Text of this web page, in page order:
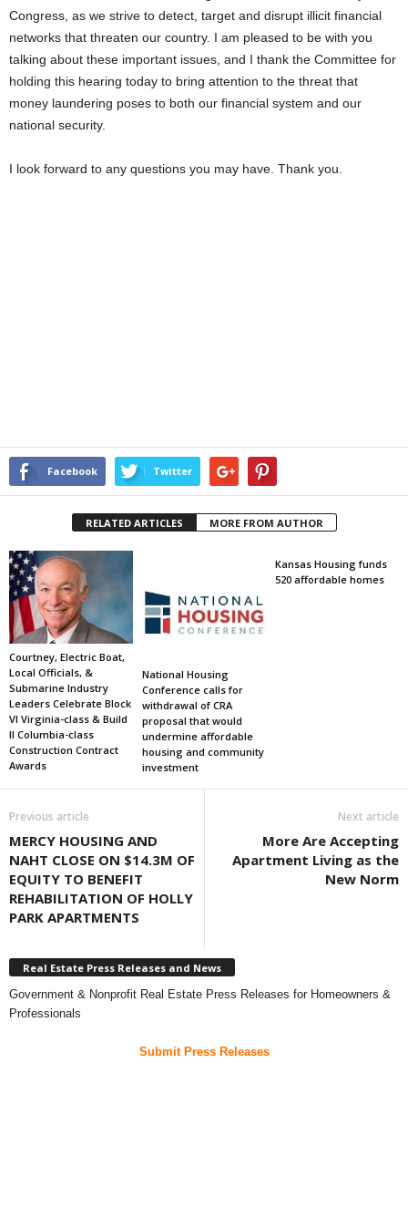
Congress, as we strive to detect, target and disrupt illicit financial
networks that threaten our country. I am pleased to be with you
talking about these important issues, and I thank the Committee for
holding this hearing today to bring attention to the threat that
money laundering poses to both our financial system and our
national security.
I look forward to any questions you may have. Thank you.
Facebook Twitter
RELATED ARTICLES MORE FROM AUTHOR
Courtney, Electric Boat,
Local Officials, &
Submarine Industry
Leaders Celebrate Block
VI Virginia-class & Build
II Columbia-class
Construction Contract
Awards
National Housing
Conference calls for
withdrawal of CRA
proposal that would
undermine affordable
housing and community
investment
Kansas Housing funds
520 affordable homes
Previous article
MERCY HOUSING AND
NAHT CLOSE ON $14.3M OF
EQUITY TO BENEFIT
REHABILITATION OF HOLLY
PARK APARTMENTS
Next article
More Are Accepting
Apartment Living as the
New Norm
Real Estate Press Releases and News
Government & Nonprofit Real Estate Press Releases for Homeowners &
Professionals
Submit Press Releases